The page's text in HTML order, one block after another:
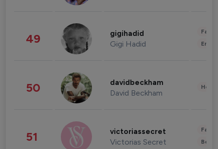
49 gigihadid
Gigi Hadid
50 davidbeckham
David Beckham
51 victoriassecret
Victorias Secret